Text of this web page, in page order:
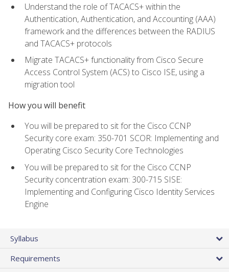
Understand the role of TACACS+ within the
Authentication, Authentication, and Accounting (AAA)
framework and the differences between the RADIUS
and TACACS+ protocols
Migrate TACACS+ functionality from Cisco Secure
Access Control System (ACS) to Cisco ISE, using a
migration tool
How you will benefit
You will be prepared to sit for the Cisco CCNP
Security core exam: 350-701 SCOR: Implementing and
Operating Cisco Security Core Technologies
You will be prepared to sit for the Cisco CCNP
Security concentration exam: 300-715 SISE:
Implementing and Configuring Cisco Identity Services
Engine
Syllabus
Requirements